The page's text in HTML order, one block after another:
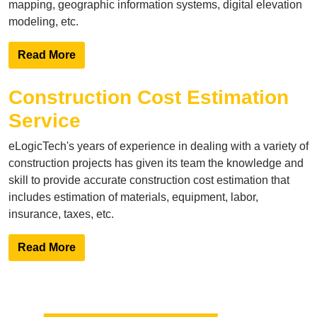
mapping, geographic information systems, digital elevation
modeling, etc.
Read More
Construction Cost Estimation
Service
eLogicTech's years of experience in dealing with a variety of
construction projects has given its team the knowledge and
skill to provide accurate construction cost estimation that
includes estimation of materials, equipment, labor,
insurance, taxes, etc.
Read More